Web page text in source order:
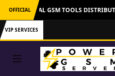
OFFICIALOFFICIAL GSM TOOLS
VIP SERVICES